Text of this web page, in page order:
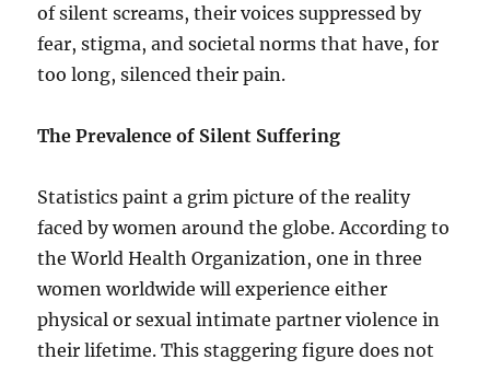
of silent screams, their voices suppressed by
fear, stigma, and societal norms that have, for
too long, silenced their pain.
The Prevalence of Silent Suffering
Statistics paint a grim picture of the reality
faced by women around the globe. According to
the World Health Organization, one in three
women worldwide will experience either
physical or sexual intimate partner violence in
their lifetime. This staggering figure does not